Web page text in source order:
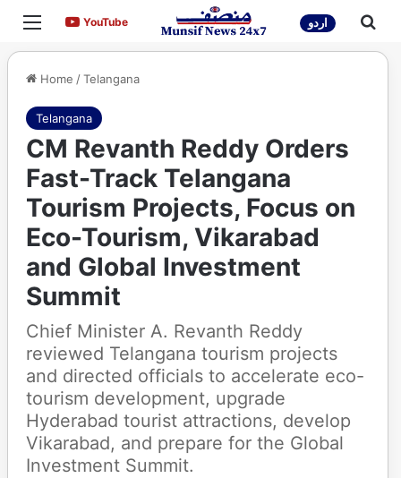
Menu YouTubeYouTube اردو
Home /Telangana
Telangana
CM Revanth Reddy Orders
Fast-Track Telangana
Tourism Projects, Focus on
Eco-Tourism, Vikarabad
and Global Investment
Summit
Chief Minister A. Revanth Reddy
reviewed Telangana tourism projects
and directed officials to accelerate eco-
tourism development, upgrade
Hyderabad tourist attractions, develop
Vikarabad, and prepare for the Global
Investment Summit.